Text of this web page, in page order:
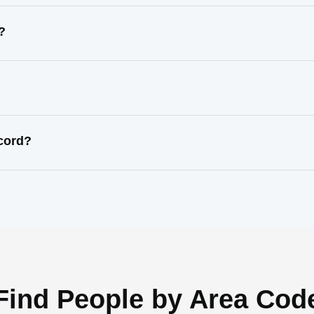
People by Area